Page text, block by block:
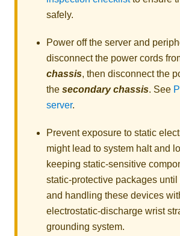
safely.
Power off the server and
disconnect the power cords
chassis, then disconnect the
the secondary chassis. See
server.
Prevent exposure to static
might lead to system halt and
keeping static-sensitive
static-protective packages
and handling these devices
electrostatic-discharge wrist
grounding system.